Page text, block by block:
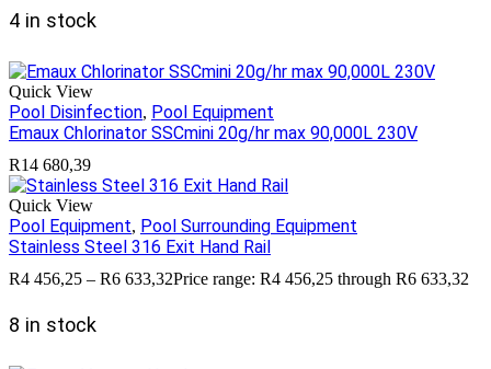
4 in stock
Quick View
Pool Disinfection, Pool Equipment
Emaux Chlorinator SSCmini 20g/hr max 90,000L 230V
R14 680,39
Quick View
Pool Equipment, Pool Surrounding Equipment
Stainless Steel 316 Exit Hand Rail
R4 456,25 – R6 633,32Price range: R4 456,25 through R6 633,32
8 in stock